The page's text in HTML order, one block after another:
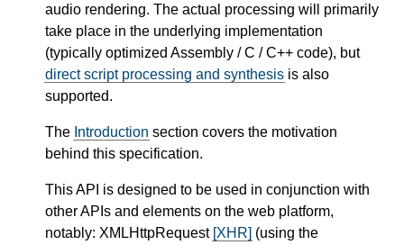
audio rendering. The actual processing will primarily
take place in the underlying implementation
(typically optimized Assembly / C / C++ code), but
direct script processing and synthesis is also
supported.
The Introduction section covers the motivation
behind this specification.
This API is designed to be used in conjunction with
other APIs and elements on the web platform,
notably: XMLHttpRequest [XHR] (using the